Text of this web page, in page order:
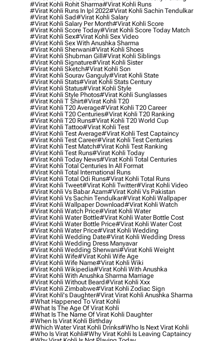
#virat Kohli Rohit Sharma#virat Kohli Runs
#virat Kohli Runs In Ipl 2022#virat Kohli Sachin Tendulkar
#virat Kohli Sad#virat Kohli Salary
#virat Kohli Salary Per Month#virat Kohli Score
#virat Kohli Score Today#virat Kohli Score Today Match
#virat Kohli Sex#virat Kohli Sex Video
#virat Kohli Sex With Anushka Sharma
#virat Kohli Sherwani#virat Kohli Shoes
#virat Kohli Shubman Gill#virat Kohli Siblings
#virat Kohli Signature#virat Kohli Sister
#virat Kohli Sketch#virat Kohli Son
#virat Kohli Sourav Ganguly#virat Kohli State
#virat Kohli Stats#virat Kohli Stats Century
#virat Kohli Status#virat Kohli Style
#virat Kohli Style Photos#virat Kohli Sunglasses
#virat Kohli T Shirt#virat Kohli T20
#virat Kohli T20 Average#virat Kohli T20 Career
#virat Kohli T20 Centuries#virat Kohli T20 Ranking
#virat Kohli T20 Runs#virat Kohli T20 World Cup
#virat Kohli Tattoo#virat Kohli Test
#virat Kohli Test Average#virat Kohli Test Captaincy
#virat Kohli Test Career#virat Kohli Test Centuries
#virat Kohli Test Match#virat Kohli Test Ranking
#virat Kohli Test Runs#virat Kohli Today
#virat Kohli Today News#virat Kohli Total Centuries
#virat Kohli Total Centuries In All Format
#virat Kohli Total International Runs
#virat Kohli Total Odi Runs#virat Kohli Total Runs
#virat Kohli Tweet#virat Kohli Twitter#virat Kohli Video
#virat Kohli Vs Babar Azam#virat Kohli Vs Pakistan
#virat Kohli Vs Sachin Tendulkar#virat Kohli Wallpaper
#virat Kohli Wallpaper Download#virat Kohli Watch
#virat Kohli Watch Price#virat Kohli Water
#virat Kohli Water Bottle#virat Kohli Water Bottle Cost
#virat Kohli Water Bottle Price#virat Kohli Water Cost
#virat Kohli Water Price#virat Kohli Wedding
#virat Kohli Wedding Date#virat Kohli Wedding Dress
#virat Kohli Wedding Dress Manyavar
#virat Kohli Wedding Sherwani#virat Kohli Weight
#virat Kohli Wife#virat Kohli Wife Age
#virat Kohli Wife Name#virat Kohli Wiki
#virat Kohli Wikipedia#virat Kohli With Anushka
#virat Kohli With Anushka Sharma Marriage
#virat Kohli Without Beard#virat Kohli Xxx
#virat Kohli Zimbabwe#virat Kohli Zodiac Sign
#virat Kohli's Daughter#virat Virat Kohli Anushka Sharma
#what Happened To Virat Kohli
#what Is The Age Of Virat Kohli
#what Is The Name Of Virat Kohli Daughter
#when Is Virat Kohli Birthday
#which Water Virat Kohli Drinks#who Is Next Virat Kohli
#who Is Virat Kohli#why Virat Kohli Is Leaving Captaincy